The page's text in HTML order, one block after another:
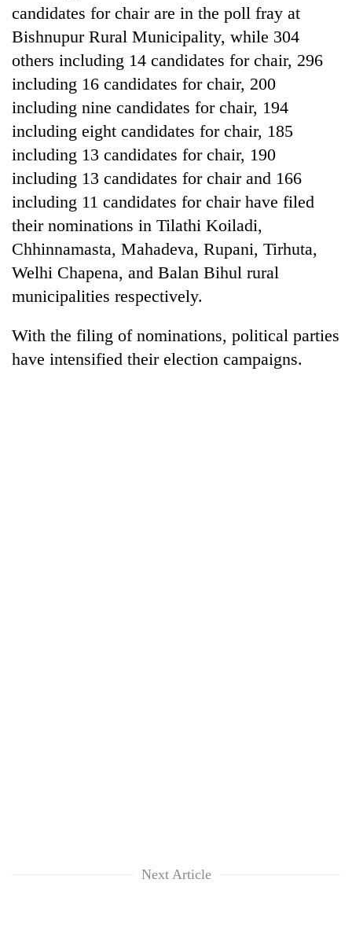
candidates for chair are in the poll fray at
Bishnupur Rural Municipality, while 304
others including 14 candidates for chair, 296
including 16 candidates for chair, 200
including nine candidates for chair, 194
including eight candidates for chair, 185
including 13 candidates for chair, 190
including 13 candidates for chair and 166
including 11 candidates for chair have filed
their nominations in Tilathi Koiladi,
Chhinnamasta, Mahadeva, Rupani, Tirhuta,
Welhi Chapena, and Balan Bihul rural
municipalities respectively.
With the filing of nominations, political parties
have intensified their election campaigns.
Next Article